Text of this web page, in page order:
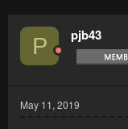
P pjb43
May 11, 2019